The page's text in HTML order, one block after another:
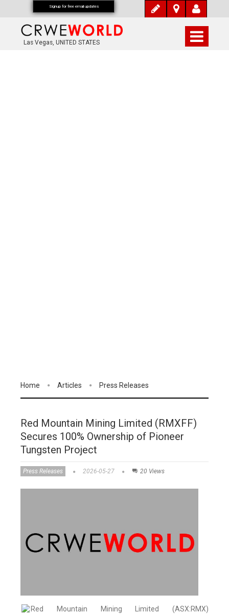
Las Vegas, UNITED STATES
Home Articles Press Releases
Red Mountain Mining Limited (RMXFF)
Secures 100% Ownership of Pioneer
Tungsten Project
Press Releases 2026-05-27 20 Views
Red Mountain Mining Limited (ASX:RMX)
Signup for free email updates